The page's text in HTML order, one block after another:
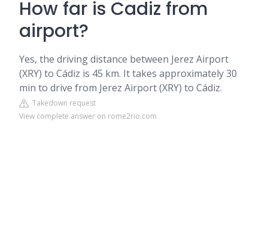
How far is Cadiz from
airport?
Yes, the driving distance between Jerez Airport
(XRY) to Cádiz is 45 km. It takes approximately 30
min to drive from Jerez Airport (XRY) to Cádiz.
Takedown request
View complete answer on rome2rio.com